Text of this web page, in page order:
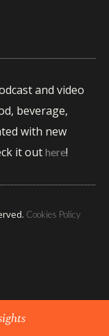
and video
beverage,
with new
it out here!
Cookies Policy